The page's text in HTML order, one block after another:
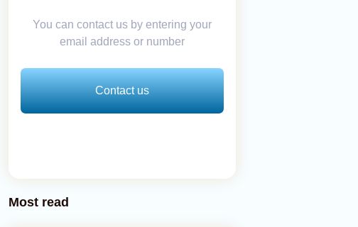
You can contact us by entering your
email address or number
Contact us
Most read